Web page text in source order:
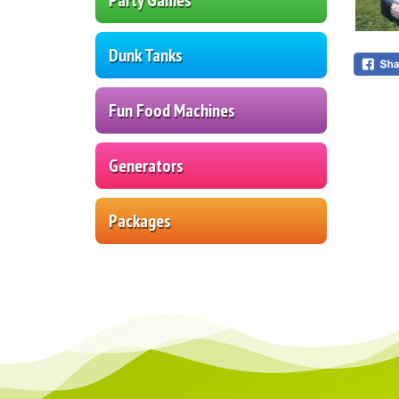
Dunk Tanks
Fun Food Machines
Generators
Packages